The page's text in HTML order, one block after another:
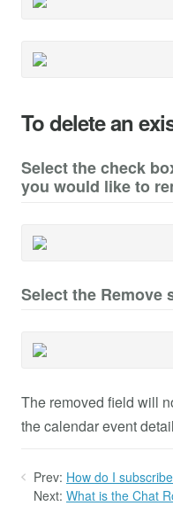
To delete an
Select the check
you would like to
Select the Remove
The removed field will
the calendar event
Prev: How do I
Next: What is the Chat